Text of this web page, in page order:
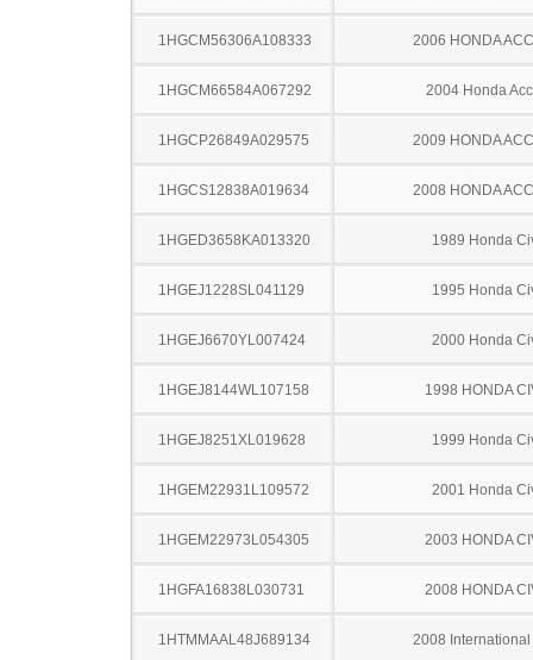
1HGCM56306A108333 2006 HONDA
1HGCM66584A067292 2004 Honda
1HGCP26849A029575 2009 HONDA
1HGCS12838A019634 2008 HONDA
1HGED3658KA013320 1989 Honda
1HGEJ1228SL041129 1995 Honda
1HGEJ6670YL007424 2000 Honda
1HGEJ8144WL107158 1998 HONDA
1HGEJ8251XL019628 1999 Honda
1HGEM22931L109572 2001 Honda
1HGEM22973L054305 2003 HONDA
1HGFA16838L030731 2008 HONDA
1HTMMAAL48J689134 2008